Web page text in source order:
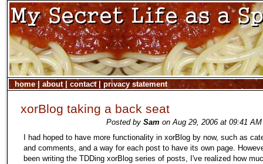
home| about| contact| privacy statement
xorBlog taking a back seat
Posted by Sam on Aug 29, 2006 at 09:41
I had hoped to have more functionality in xorBlog by now, such as
and comments, and a way for each post to have its own page.
been writing the TDDing xorBlog series of posts, I've realized how